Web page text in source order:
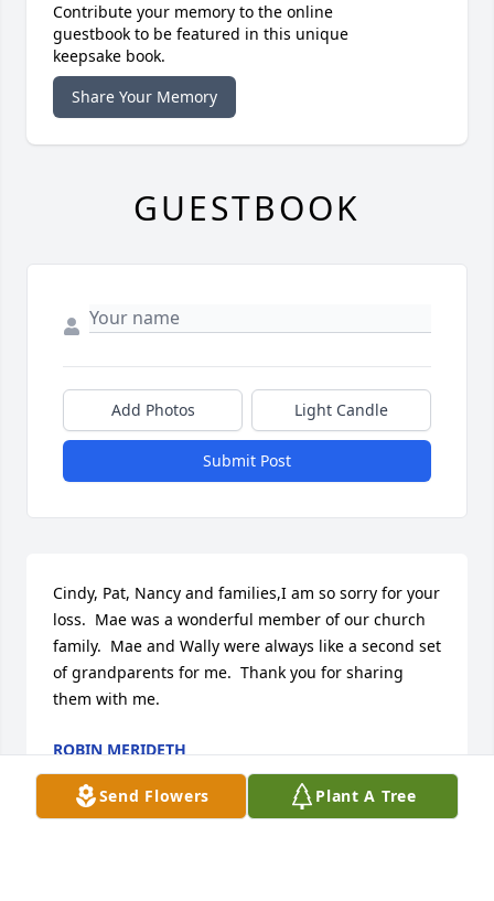
Send Flowers Plant A Tree
Contribute your memory to the online
guestbook to be featured in this unique
keepsake book.
Share Your Memory
GUESTBOOK
Add Photos Light Candle
Submit Post
Cindy, Pat, Nancy and families,I am so sorry for your
loss.  Mae was a wonderful member of our church
family.  Mae and Wally were always like a second set
of grandparents for me.  Thank you for sharing
them with me.
ROBIN MERIDETH
Nov 17, 2016